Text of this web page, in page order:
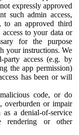
expressly approved
such admin access,
to an approved third
to your data or
for the purpose
your instructions. We
access (e.g. by
the app permission)
has been or will
code, or do
overburden or impair
as a denial-of-service
rendering or other